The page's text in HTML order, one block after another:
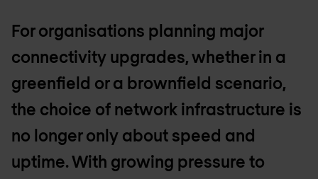
For organisations planning major
connectivity upgrades, whether in a
greenfield or a brownfield scenario,
the choice of network infrastructure is
no longer only about speed and
uptime. With growing pressure to